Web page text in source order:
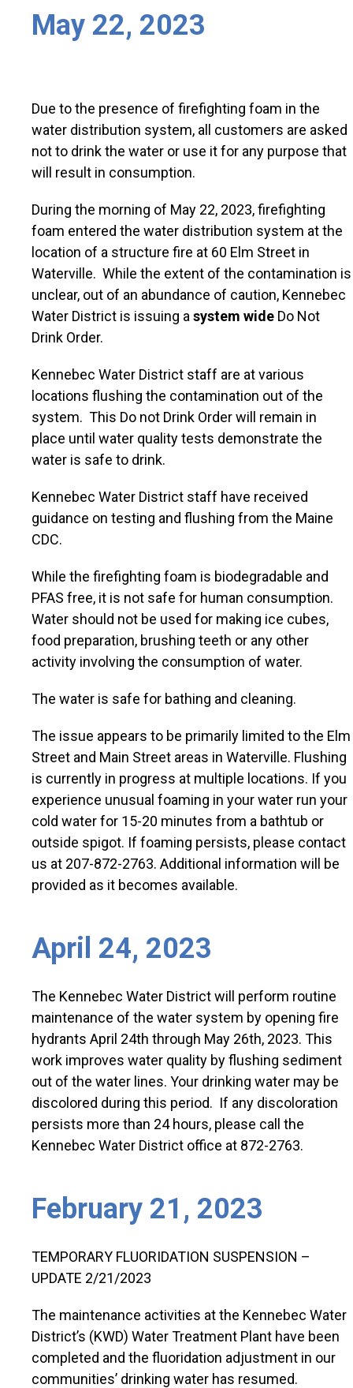
May 22, 2023
Due to the presence of firefighting foam in the
water distribution system, all customers are asked
not to drink the water or use it for any purpose that
will result in consumption.
During the morning of May 22, 2023, firefighting
foam entered the water distribution system at the
location of a structure fire at 60 Elm Street in
Waterville. While the extent of the contamination is
unclear, out of an abundance of caution, Kennebec
Water District is issuing a system wide Do Not
Drink Order.
Kennebec Water District staff are at various
locations flushing the contamination out of the
system. This Do not Drink Order will remain in
place until water quality tests demonstrate the
water is safe to drink.
Kennebec Water District staff have received
guidance on testing and flushing from the Maine
CDC.
While the firefighting foam is biodegradable and
PFAS free, it is not safe for human consumption.
Water should not be used for making ice cubes,
food preparation, brushing teeth or any other
activity involving the consumption of water.
The water is safe for bathing and cleaning.
The issue appears to be primarily limited to the Elm
Street and Main Street areas in Waterville. Flushing
is currently in progress at multiple locations. If you
experience unusual foaming in your water run your
cold water for 15-20 minutes from a bathtub or
outside spigot. If foaming persists, please contact
us at 207-872-2763. Additional information will be
provided as it becomes available.
April 24, 2023
The Kennebec Water District will perform routine
maintenance of the water system by opening fire
hydrants April 24th through May 26th, 2023. This
work improves water quality by flushing sediment
out of the water lines. Your drinking water may be
discolored during this period. If any discoloration
persists more than 24 hours, please call the
Kennebec Water District office at 872-2763.
February 21, 2023
TEMPORARY FLUORIDATION SUSPENSION –
UPDATE 2/21/2023
The maintenance activities at the Kennebec Water
District’s (KWD) Water Treatment Plant have been
completed and the fluoridation adjustment in our
communities’ drinking water has resumed.